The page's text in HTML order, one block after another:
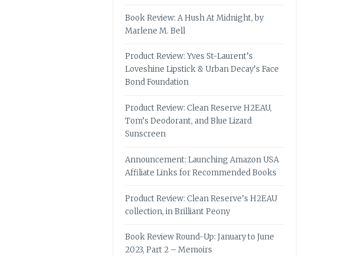
Book Review: A Hush At Midnight, by
Marlene M. Bell
Product Review: Yves St-Laurent’s
Loveshine Lipstick & Urban Decay’s Face
Bond Foundation
Product Review: Clean Reserve H2EAU,
Tom’s Deodorant, and Blue Lizard
Sunscreen
Announcement: Launching Amazon USA
Affiliate Links for Recommended Books
Product Review: Clean Reserve’s H2EAU
collection, in Brilliant Peony
Book Review Round-Up: January to June
2023, Part 2 – Memoirs